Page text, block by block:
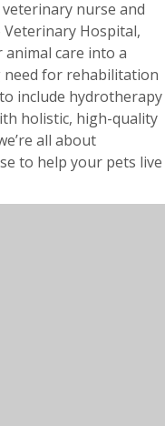
nurse and
Veterinary Hospital,
animal care into a
need for rehabilitation
include hydrotherapy
holistic, high-quality
all about
to help your pets live